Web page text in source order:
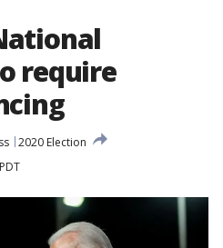
require
2020 Election